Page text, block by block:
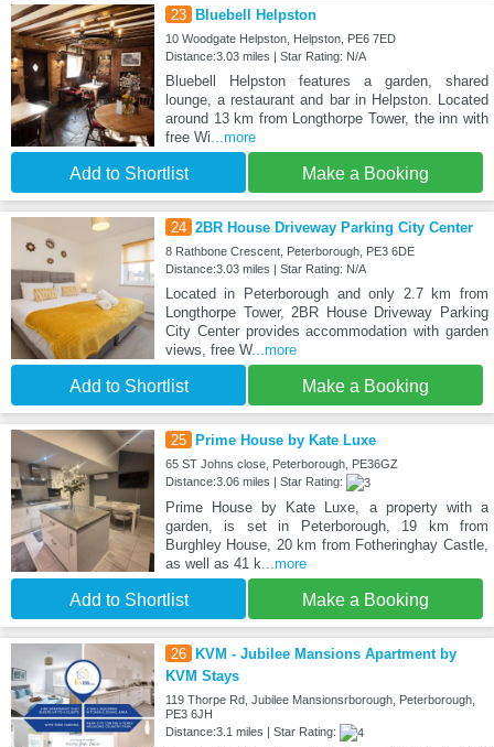
23 Bluebell Helpston
10 Woodgate Helpston, Helpston, PE6 7ED
Distance:3.03 miles | Star Rating: N/A
Bluebell Helpston features a garden, shared
lounge, a restaurant and bar in Helpston. Located
around 13 km from Longthorpe Tower, the inn with
free Wi ...more
Add to Shortlist Make a Booking
24 2BR House Driveway Parking City Center
8 Rathbone Crescent, Peterborough, PE3 6DE
Distance:3.03 miles | Star Rating: N/A
Located in Peterborough and only 2.7 km from
Longthorpe Tower, 2BR House Driveway Parking
City Center provides accommodation with garden
views, free W...more
Add to Shortlist Make a Booking
25 Prime House by Kate Luxe
65 ST Johns close, Peterborough, PE36GZ
Distance:3.06 miles | Star Rating:
Prime House by Kate Luxe, a property with a
garden, is set in Peterborough, 19 km from
Burghley House, 20 km from Fotheringhay Castle,
as well as 41 k ...more
Add to Shortlist Make a Booking
26 KVM - Jubilee Mansions Apartment by
KVM Stays
119 Thorpe Rd, Jubilee Mansionsrborough, Peterborough,
PE3 6JH
Distance:3.1 miles | Star Rating: